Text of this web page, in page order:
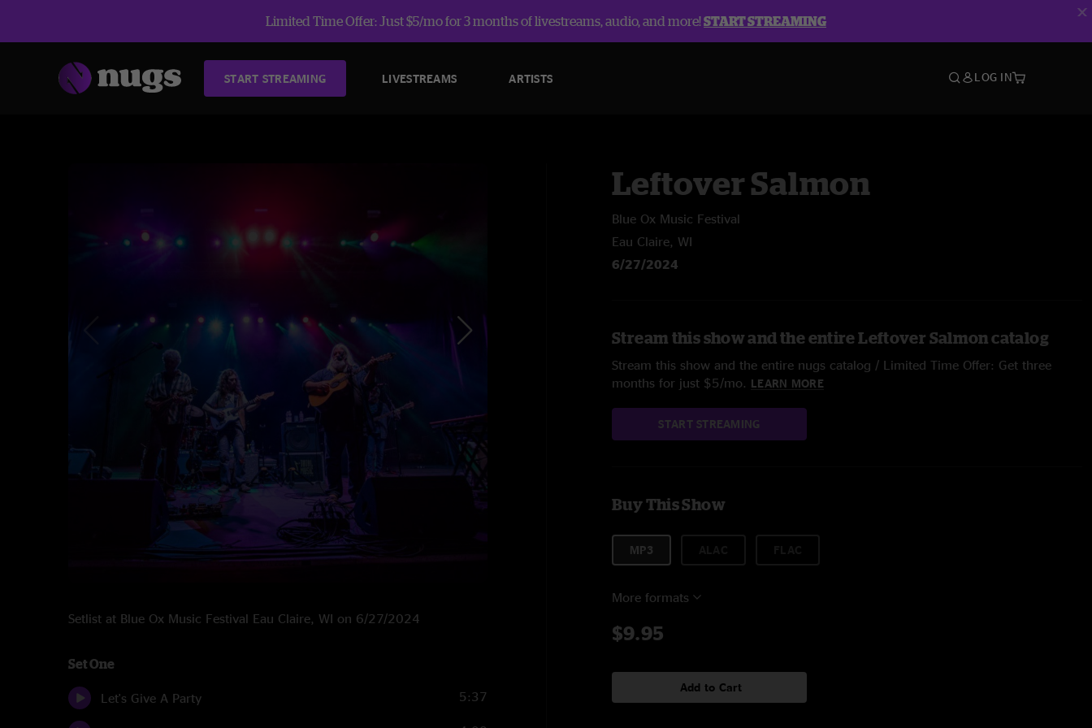
Limited Time Offer: Just $5/mo for 3 months of livestreams, audio, and more!START STREAMING
START STREAMING LIVESTREAMS ARTISTS LOG IN
Setlist at Blue Ox Music Festival Eau Claire, WI on 6/27/2024
Set One
Let's Give A Party 5:37
Leftover Salmon
Blue Ox Music Festival
Eau Claire, WI
6/27/2024
Stream this show and the entire Leftover Salmon catalog
Stream this show and the entire nugs catalog / Limited Time Offer: Get three
months for just $5/mo. LEARN MORE
START STREAMING
Buy This Show
MP3
More formats
$9.95
Add to Cart